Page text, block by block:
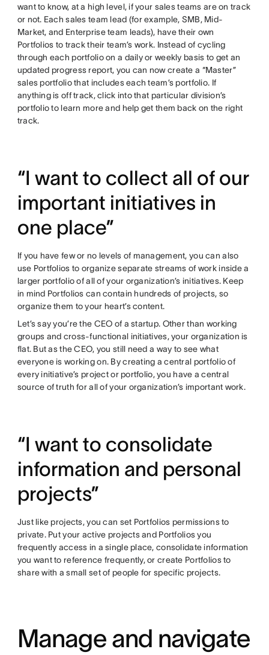
want to know, at a high level, if your sales teams are on track
or not. Each sales team lead (for example, SMB, Mid-
Market, and Enterprise team leads), have their own
Portfolios to track their team’s work. Instead of cycling
through each portfolio on a daily or weekly basis to get an
updated progress report, you can now create a “Master”
sales portfolio that includes each team’s portfolio. If
anything is off track, click into that particular division’s
portfolio to learn more and help get them back on the right
track.
“I want to collect all of our
important initiatives in
one place”
If you have few or no levels of management, you can also
use Portfolios to organize separate streams of work inside a
larger portfolio of all of your organization’s initiatives. Keep
in mind Portfolios can contain hundreds of projects, so
organize them to your heart’s content.
Let’s say you’re the CEO of a startup. Other than working
groups and cross-functional initiatives, your organization is
flat. But as the CEO, you still need a way to see what
everyone is working on. By creating a central portfolio of
every initiative’s project or portfolio, you have a central
source of truth for all of your organization’s important work.
“I want to consolidate
information and personal
projects”
Just like projects, you can set Portfolios permissions to
private. Put your active projects and Portfolios you
frequently access in a single place, consolidate information
you want to reference frequently, or create Portfolios to
share with a small set of people for specific projects.
Manage and navigate